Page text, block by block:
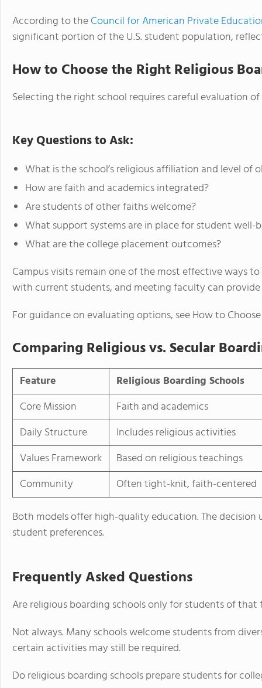
According to theCouncil for American Private
significant portion of the U.S. student population,
How to Choose the Right Religious
Selecting the right school requires careful evaluation
Key Questions to Ask:
What is the school’s religious affiliation and level of
How are faith and academics integrated?
Are students of other faiths welcome?
What support systems are in place for student well-
What are the college placement outcomes?
Campus visits remain one of the most effective ways to
with current students, and meeting faculty can
For guidance on evaluating options, see How to
Comparing Religious vs. Secular
Feature
Religious Boarding Schools
Core Mission
Faith and academics
Daily Structure
Includes religious activities
Values Framework
Based on religious teachings
Community
Often tight-knit, faith-centered
Both models offer high-quality education. The
student preferences.
Frequently Asked Questions
Are religious boarding schools only for students of that
Not always. Many schools welcome students from
certain activities may still be required.
Do religious boarding schools prepare students for